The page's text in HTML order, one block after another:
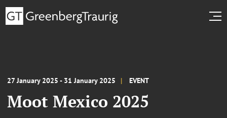
27 January 2025 - 31 January 2025 EVENT
Moot Mexico 2025